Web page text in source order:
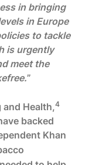
in bringing
in Europe
to tackle
is urgently
meet the
”
and Health,4
backed
Khan